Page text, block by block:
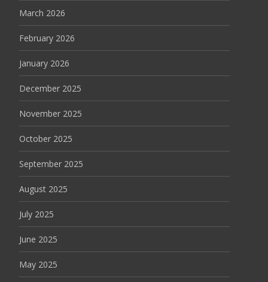
March 2026
February 2026
January 2026
December 2025
November 2025
October 2025
September 2025
August 2025
July 2025
June 2025
May 2025